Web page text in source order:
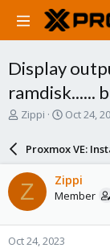
Display
ramdisk......
T
a
d
s
t
a
r
Zippi
S
r
d
a
e
Oct 24,
Proxmox VE:
Z Zippi
Member
Oct 24, 2023